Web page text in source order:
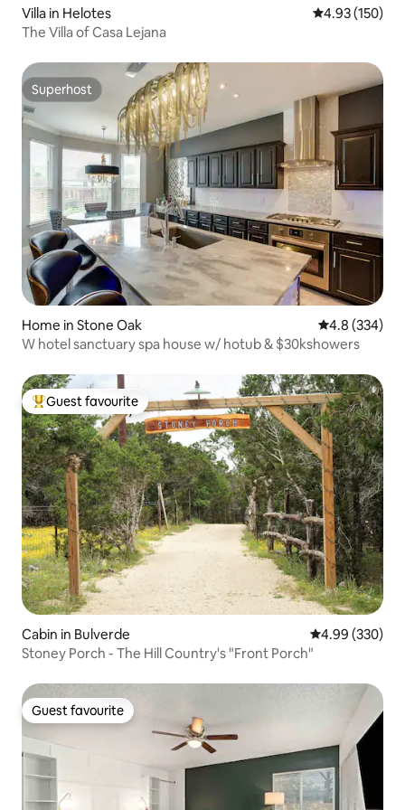
Villa in Helotes 4.93 out of 5
4.93 (150)
The Villa of Casa Lejana
Superhost
Superhost
Home in Stone Oak 4.8 out of 5
4.8 (334)
W hotel sanctuary spa house w/ hotub & $30kshowers
Top guest favourite
Guest favourite
Cabin in Bulverde 4.99 out of 5
4.99 (330)
Stoney Porch - The Hill Country's "Front Porch"
Guest favourite
Guest favourite